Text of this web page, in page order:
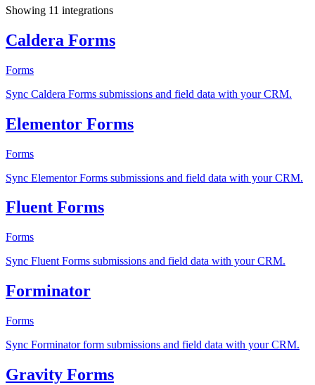
Showing 11 integrations
Caldera Forms
Forms
Sync Caldera Forms submissions and field data with your CRM.
Elementor Forms
Forms
Sync Elementor Forms submissions and field data with your CRM.
Fluent Forms
Forms
Sync Fluent Forms submissions and field data with your CRM.
Forminator
Forms
Sync Forminator form submissions and field data with your CRM.
Gravity Forms